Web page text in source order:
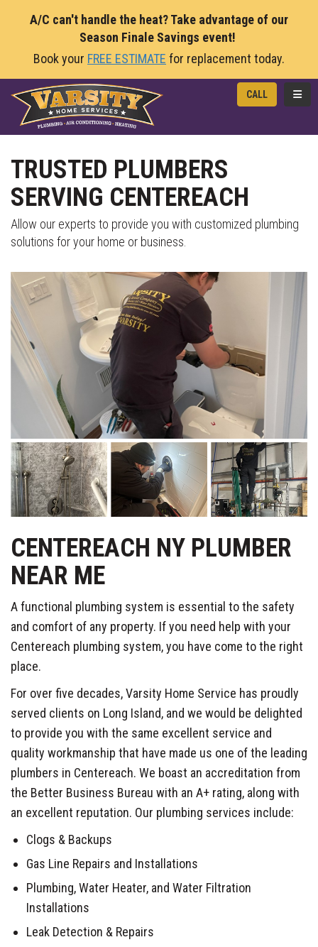
A/C can't handle the heat? Take advantage of our
Season Finale Savings event!
Book your FREE ESTIMATE for replacement today.
CALL
TRUSTED PLUMBERS
SERVING CENTEREACH
Allow our experts to provide you with customized plumbing
solutions for your home or business.
CENTEREACH NY PLUMBER
NEAR ME
A functional plumbing system is essential to the safety
and comfort of any property. If you need help with your
Centereach plumbing system, you have come to the right
place.
For over five decades, Varsity Home Service has proudly
served clients on Long Island, and we would be delighted
to provide you with the same excellent service and
quality workmanship that have made us one of the leading
plumbers in Centereach. We boast an accreditation from
the Better Business Bureau with an A+ rating, along with
an excellent reputation. Our plumbing services include:
Clogs & Backups
Gas Line Repairs and Installations
Plumbing, Water Heater, and Water Filtration
Installations
Leak Detection & Repairs